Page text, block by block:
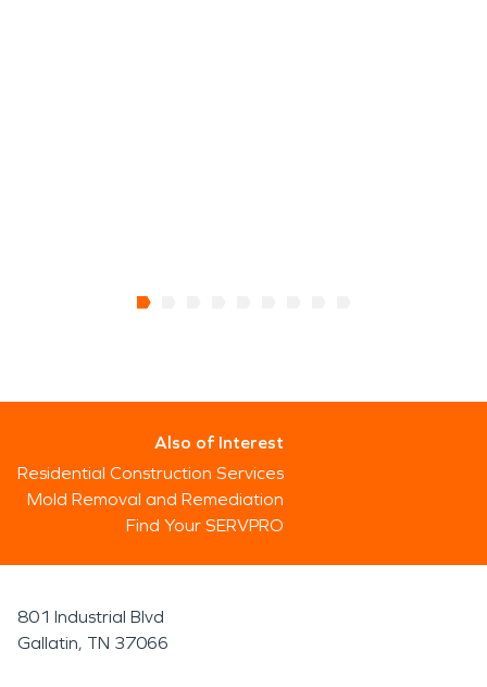
Also of Interest
Residential Construction Services
Mold Removal and Remediation
Find Your SERVPRO
801 Industrial Blvd
Gallatin, TN 37066